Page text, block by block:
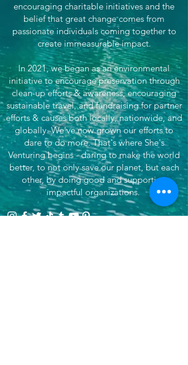
encouraging charitable initiatives and the
belief that great change comes from
passionate individuals coming together to
create immeasurable impact.
In 2021, we began as an environmental
initiative to encourage preservation through
clean-up efforts & awareness, encouraging
sustainable travel, and fundraising for partner
efforts & causes both locally, nationwide, and
globally. We've now grown our efforts to
dare to do more. That's where She's
Venturing begins - daring to make the world
better, to not only save our planet, but each
other, by doing good and supporting
impactful organizations.